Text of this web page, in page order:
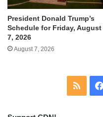
President Donald Trump’s
Schedule for Friday, August
7, 2026
August 7, 2026
RSS